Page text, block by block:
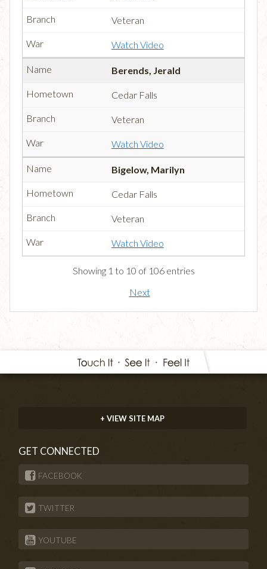
Veteran
Watch Video
Berends, Jerald
Cedar Falls
Veteran
Watch Video
Bigelow, Marilyn
Cedar Falls
Veteran
Watch Video
Showing 1 to 10 of 106 entries
Next
+ VIEW SITE MAP
GET CONNECTED
FACEBOOK
TWITTER
YOUTUBE